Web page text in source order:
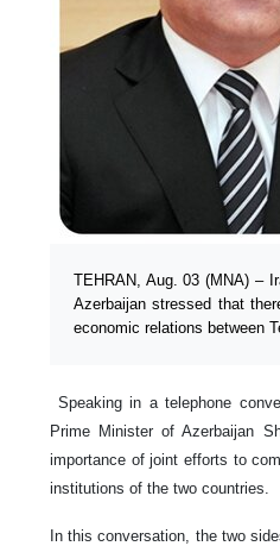
TEHRAN, Aug. 03 (MNA) –
Azerbaijan stressed that
economic relations between
Speaking in a telephone
Prime Minister of Azerbaijan
importance of joint efforts to
institutions of the two countries.
In this conversation, the two